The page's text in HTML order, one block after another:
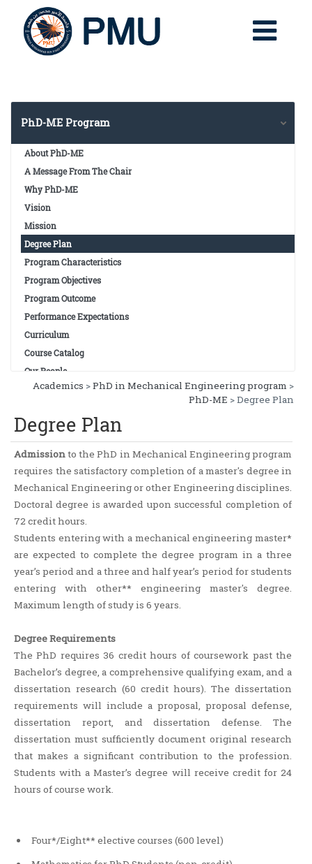
PhD-ME Program
About PhD-ME
A Message From The Chair
Why PhD-ME
Vision
Mission
Degree Plan
Program Characteristics
Program Objectives
Program Outcome
Performance Expectations
Curriculum
Course Catalog
Our People
Academics >PhD in Mechanical Engineering program >
PhD-ME > Degree Plan
Degree Plan
Admissionto the PhD in Mechanical Engineering program
requires the satisfactory completion of a master's degree in
Mechanical Engineering or other Engineering disciplines.
Doctoral degree is awarded upon successful completion of
72 credit hours.
Students entering with a mechanical engineering master*
are expected to complete the degree program in a three
year’s period and a three and half year’s period for students
entering with other** engineering master's degree.
Maximum length of study is 6 years.
Degree Requirements
The PhD requires 36 credit hours of coursework past the
Bachelor’s degree, a comprehensive qualifying exam, and a
dissertation research (60 credit hours). The dissertation
requirements will include a proposal, proposal defense,
dissertation report, and dissertation defense. The
dissertation must sufficiently document original research
that makes a significant contribution to the profession.
Students with a Master’s degree will receive credit for 24
hours of course work.
Four*/Eight** elective courses (600 level)